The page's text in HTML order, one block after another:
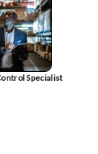
Specialist